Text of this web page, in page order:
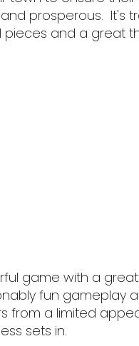
prosperous. It's
pieces and a great
game with a
fun gameplay
from a limited
sets in.